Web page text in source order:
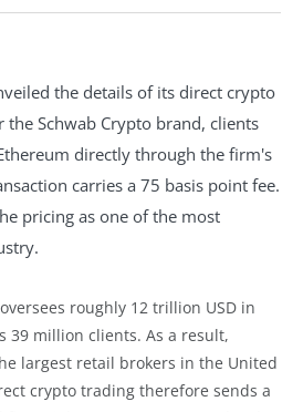
the details of its direct crypto
Schwab Crypto brand, clients
directly through the firm's
carries a 75 basis point fee.
pricing as one of the most
roughly 12 trillion USD in
39 million clients. As a result,
largest retail brokers in the United
crypto trading therefore sends a